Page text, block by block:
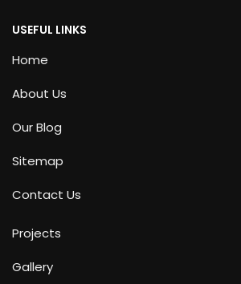
USEFUL LINKS
Home
About Us
Our Blog
Sitemap
Contact Us
Projects
Gallery